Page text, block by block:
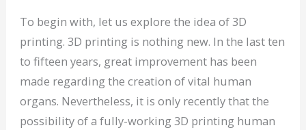
To begin with, let us explore the idea of 3D
printing. 3D printing is nothing new. In the last ten
to fifteen years, great improvement has been
made regarding the creation of vital human
organs. Nevertheless, it is only recently that the
possibility of a fully-working 3D printing human